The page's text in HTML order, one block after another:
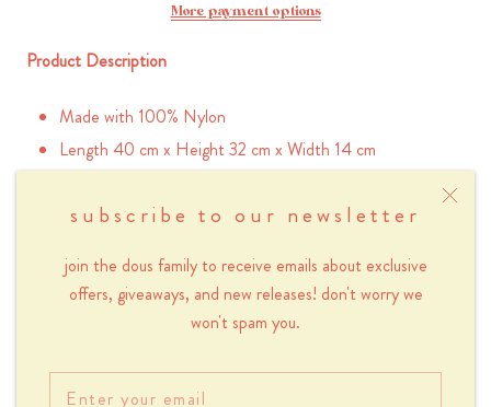
subscribe to our newsletter
join the dous family to receive emails about exclusive
offers, giveaways, and new releases! don't worry we
won't spam you.
More payment options
Product Description
Made with 100% Nylon
Length 40 cm x Height 32 cm x Width 14 cm
2 inner pockets without zipper (12.5 x 17 cm)
Outer zippered side pocket (26 x 18 cm)
Outer zippered back pocket (40 x 22cm)
Padded laptop pocket (fits up to a 16in. laptop)